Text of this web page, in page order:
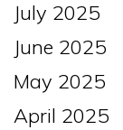
July 2025
June 2025
May 2025
April 2025